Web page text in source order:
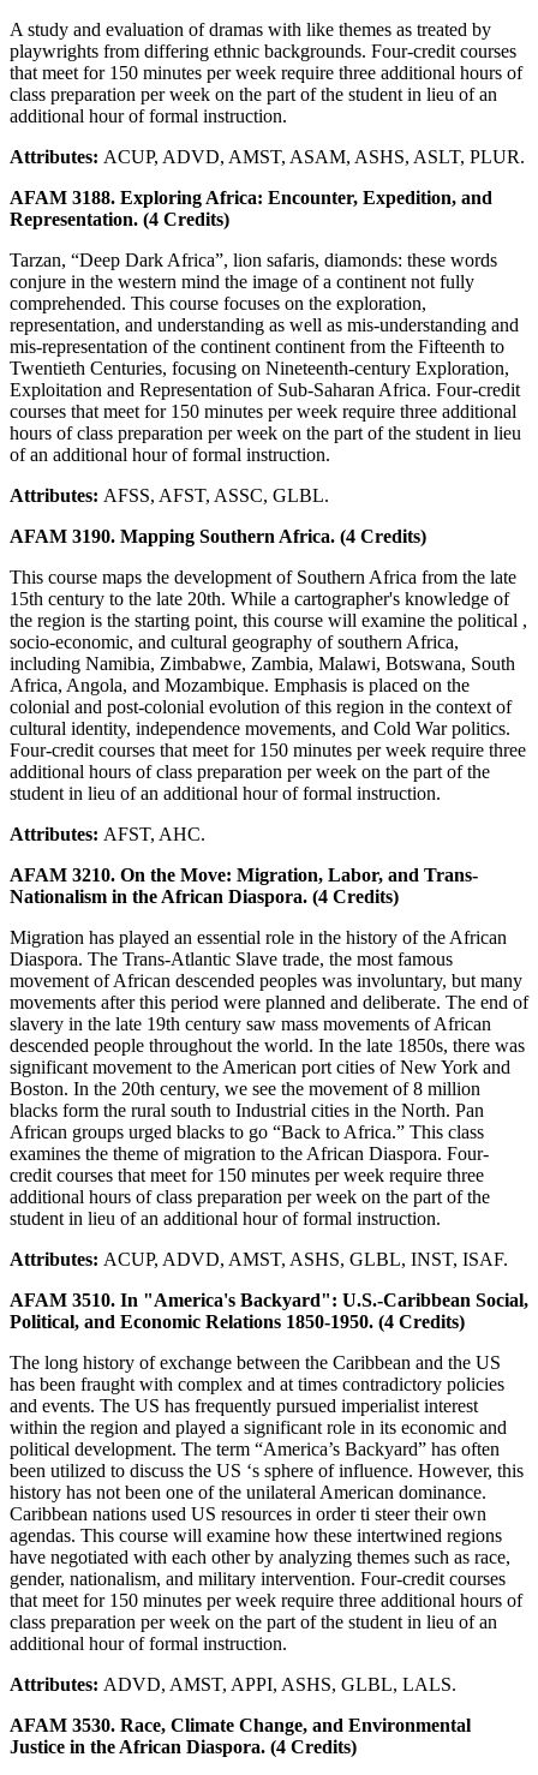
A study and evaluation of dramas with like themes as treated by
playwrights from differing ethnic backgrounds. Four-credit courses
that meet for 150 minutes per week require three additional hours of
class preparation per week on the part of the student in lieu of an
additional hour of formal instruction.
Attributes: ACUP, ADVD, AMST, ASAM, ASHS, ASLT, PLUR.
AFAM 3188. Exploring Africa: Encounter, Expedition, and
Representation. (4 Credits)
Tarzan, “Deep Dark Africa”, lion safaris, diamonds: these words
conjure in the western mind the image of a continent not fully
comprehended. This course focuses on the exploration,
representation, and understanding as well as mis-understanding and
mis-representation of the continent continent from the Fifteenth to
Twentieth Centuries, focusing on Nineteenth-century Exploration,
Exploitation and Representation of Sub-Saharan Africa. Four-credit
courses that meet for 150 minutes per week require three additional
hours of class preparation per week on the part of the student in lieu
of an additional hour of formal instruction.
Attributes: AFSS, AFST, ASSC, GLBL.
AFAM 3190. Mapping Southern Africa. (4 Credits)
This course maps the development of Southern Africa from the late
15th century to the late 20th. While a cartographer's knowledge of
the region is the starting point, this course will examine the political ,
socio-economic, and cultural geography of southern Africa,
including Namibia, Zimbabwe, Zambia, Malawi, Botswana, South
Africa, Angola, and Mozambique. Emphasis is placed on the
colonial and post-colonial evolution of this region in the context of
cultural identity, independence movements, and Cold War politics.
Four-credit courses that meet for 150 minutes per week require three
additional hours of class preparation per week on the part of the
student in lieu of an additional hour of formal instruction.
Attributes: AFST, AHC.
AFAM 3210. On the Move: Migration, Labor, and Trans-
Nationalism in the African Diaspora. (4 Credits)
Migration has played an essential role in the history of the African
Diaspora. The Trans-Atlantic Slave trade, the most famous
movement of African descended peoples was involuntary, but many
movements after this period were planned and deliberate. The end of
slavery in the late 19th century saw mass movements of African
descended people throughout the world. In the late 1850s, there was
significant movement to the American port cities of New York and
Boston. In the 20th century, we see the movement of 8 million
blacks form the rural south to Industrial cities in the North. Pan
African groups urged blacks to go “Back to Africa.” This class
examines the theme of migration to the African Diaspora. Four-
credit courses that meet for 150 minutes per week require three
additional hours of class preparation per week on the part of the
student in lieu of an additional hour of formal instruction.
Attributes: ACUP, ADVD, AMST, ASHS, GLBL, INST, ISAF.
AFAM 3510. In "America's Backyard": U.S.-Caribbean Social,
Political, and Economic Relations 1850-1950. (4 Credits)
The long history of exchange between the Caribbean and the US
has been fraught with complex and at times contradictory policies
and events. The US has frequently pursued imperialist interest
within the region and played a significant role in its economic and
political development. The term “America’s Backyard” has often
been utilized to discuss the US ‘s sphere of influence. However, this
history has not been one of the unilateral American dominance.
Caribbean nations used US resources in order ti steer their own
agendas. This course will examine how these intertwined regions
have negotiated with each other by analyzing themes such as race,
gender, nationalism, and military intervention. Four-credit courses
that meet for 150 minutes per week require three additional hours of
class preparation per week on the part of the student in lieu of an
additional hour of formal instruction.
Attributes: ADVD, AMST, APPI, ASHS, GLBL, LALS.
AFAM 3530. Race, Climate Change, and Environmental
Justice in the African Diaspora. (4 Credits)